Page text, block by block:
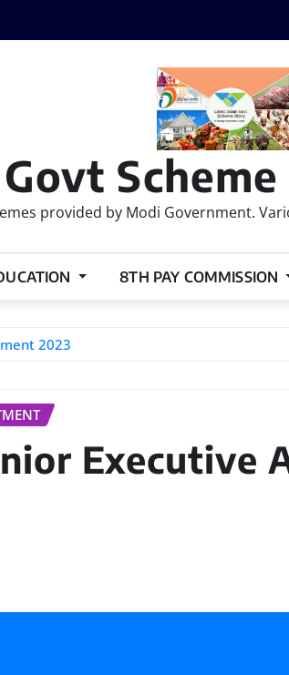
provided by Modi Government.
8TH PAY COMMISSION
2023
Executive